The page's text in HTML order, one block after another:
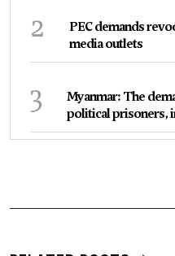
2
PEC demands
media outlets
3
Myanmar: The
political prisoners,